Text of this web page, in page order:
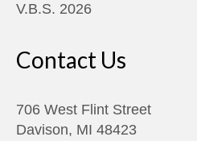
V.B.S. 2026
Contact Us
706 West Flint Street
Davison, MI 48423